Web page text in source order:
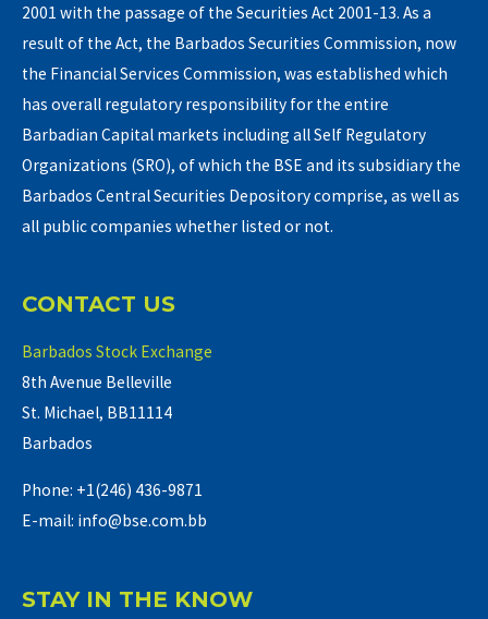
2001 with the passage of the Securities Act 2001-13. As a
result of the Act, the Barbados Securities Commission, now
the Financial Services Commission, was established which
has overall regulatory responsibility for the entire
Barbadian Capital markets including all Self Regulatory
Organizations (SRO), of which the BSE and its subsidiary the
Barbados Central Securities Depository comprise, as well as
all public companies whether listed or not.
CONTACT US
Barbados Stock Exchange
8th Avenue Belleville
St. Michael, BB11114
Barbados
Phone: +1(246) 436-9871
E-mail: info@bse.com.bb
STAY IN THE KNOW